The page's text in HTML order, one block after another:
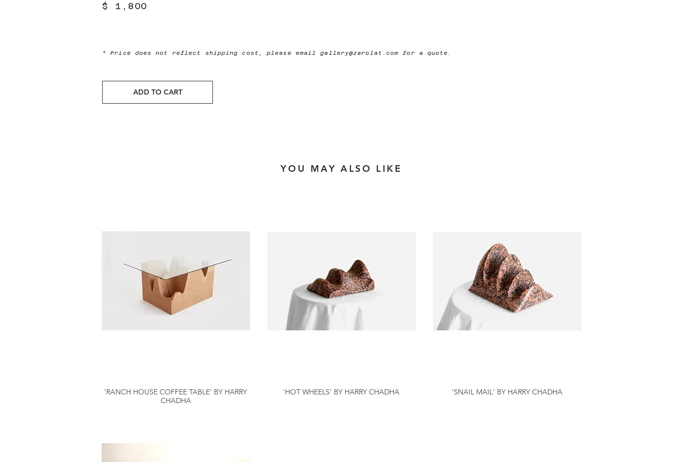
$ 1,800
* Price does not reflect shipping cost, please emailgallery@zarolat.com for a quote.
ADD TO CART
YOU MAY ALSO LIKE
'RANCH HOUSE COFFEE TABLE' BY HARRY
CHADHA
'HOT WHEELS' BY HARRY CHADHA 'SNAIL MAIL' BY HARRY CHADHA